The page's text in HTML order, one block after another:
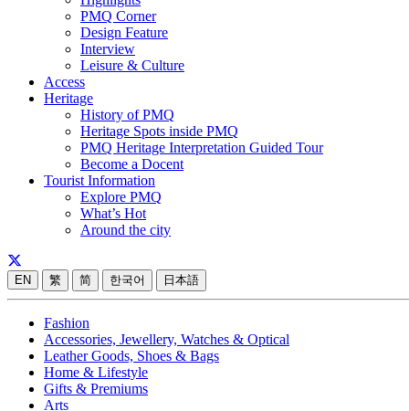
PMQ Corner
Design Feature
Interview
Leisure & Culture
Access
Heritage
History of PMQ
Heritage Spots inside PMQ
PMQ Heritage Interpretation Guided Tour
Become a Docent
Tourist Information
Explore PMQ
What’s Hot
Around the city
EN 繁 简 한국어 日本語
Fashion
Accessories, Jewellery, Watches & Optical
Leather Goods, Shoes & Bags
Home & Lifestyle
Gifts & Premiums
Arts